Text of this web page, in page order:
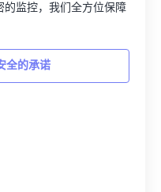
监控，我们全方位保障
全的承诺